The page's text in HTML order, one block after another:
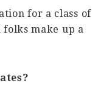
for a class of
folks make up a